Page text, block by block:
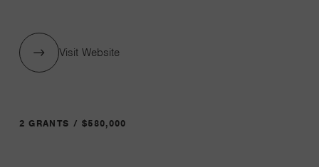
Visit Website
2 GRANTS / $580,000